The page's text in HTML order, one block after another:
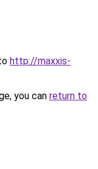
http://maxxis-
you can return to